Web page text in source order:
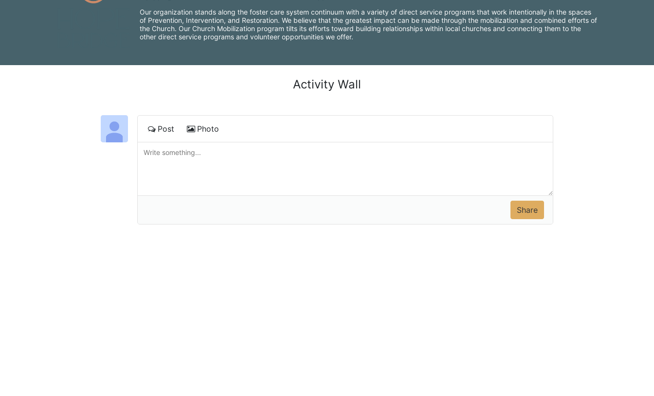
Our organization stands along the foster care system continuum with a variety of direct service programs that work intentionally in the spaces
of Prevention, Intervention, and Restoration. We believe that the greatest impact can be made through the mobilization and combined efforts of
the Church. Our Church Mobilization program tilts its efforts toward building relationships within local churches and connecting them to the
other direct service programs and volunteer opportunities we offer.
Activity Wall
Post Photo